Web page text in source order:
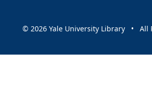
© 2026 Yale University Library • All